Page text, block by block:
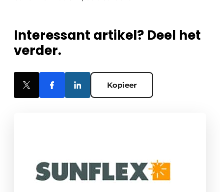
Interessant artikel? Deel het
verder.
Kopieer